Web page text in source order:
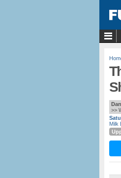
>>
Milk